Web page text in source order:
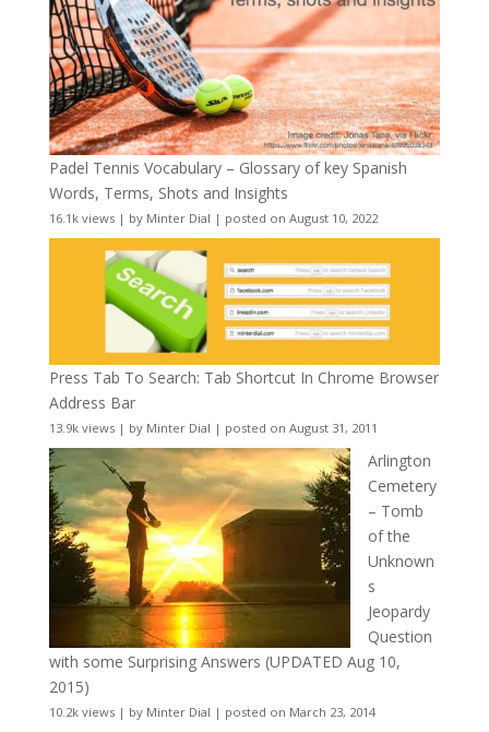
Padel Tennis Vocabulary – Glossary of key Spanish
Words, Terms, Shots and Insights
16.1k views| by Minter Dial | posted on August 10, 2022
Press Tab To Search: Tab Shortcut In Chrome Browser
Address Bar
13.9k views| by Minter Dial | posted on August 31, 2011
Arlington
Cemetery
– Tomb
of the
Unknown
s
Jeopardy
Question
with some Surprising Answers (UPDATED Aug 10,
2015)
10.2k views| by Minter Dial | posted on March 23, 2014